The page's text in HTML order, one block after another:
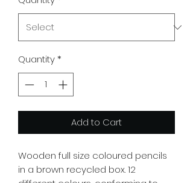
Quantity*
Add to Cart
Wooden full size coloured pencils
in a brown recycled box. 12